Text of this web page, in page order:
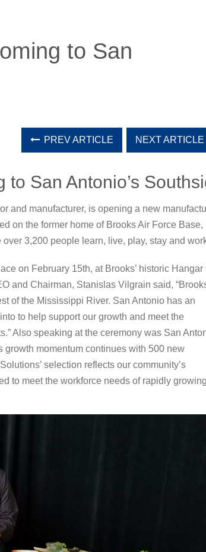
to San
PREV ARTICLE NEXT
San Antonio’s
and manufacturer, is opening a new
on the former home of Brooks Air Force Base,
3,200 people learn, live, play, stay and
on February 15th, at Brooks’ historic Hangar
and Chairman, Stanislas Vilgrain said,
of the Mississippi River. San Antonio has an
to help support our growth and meet the
Also speaking at the ceremony was San
growth momentum continues with 500 new
selection reflects our community’s
to meet the workforce needs of rapidly